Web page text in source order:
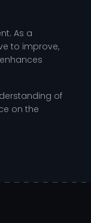
As a
to improve,
of
on the